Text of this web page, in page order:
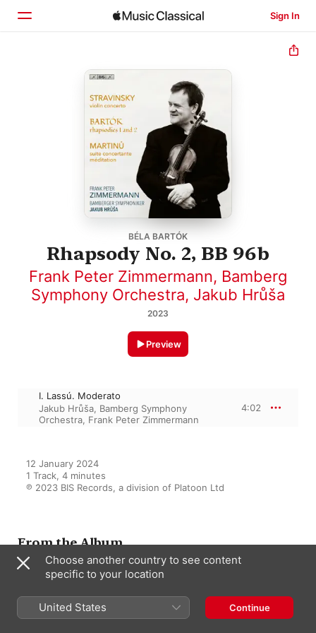
Sign In
BÉLA BARTÓK
Rhapsody No. 2, BB 96b
Frank Peter Zimmermann, Bamberg
Symphony Orchestra, Jakub Hrůša
2023
Preview
I. Lassú. Moderato
Jakub Hrůša, Bamberg Symphony
Orchestra, Frank Peter Zimmermann
4:02
12 January 2024
1 Track, 4 minutes
℗ 2023 BIS Records, a division of Platoon Ltd
From the Album
Violin Works
Jakub Hrůša
Frank Peter
Choose another country to see content
specific to your location
United States Continue